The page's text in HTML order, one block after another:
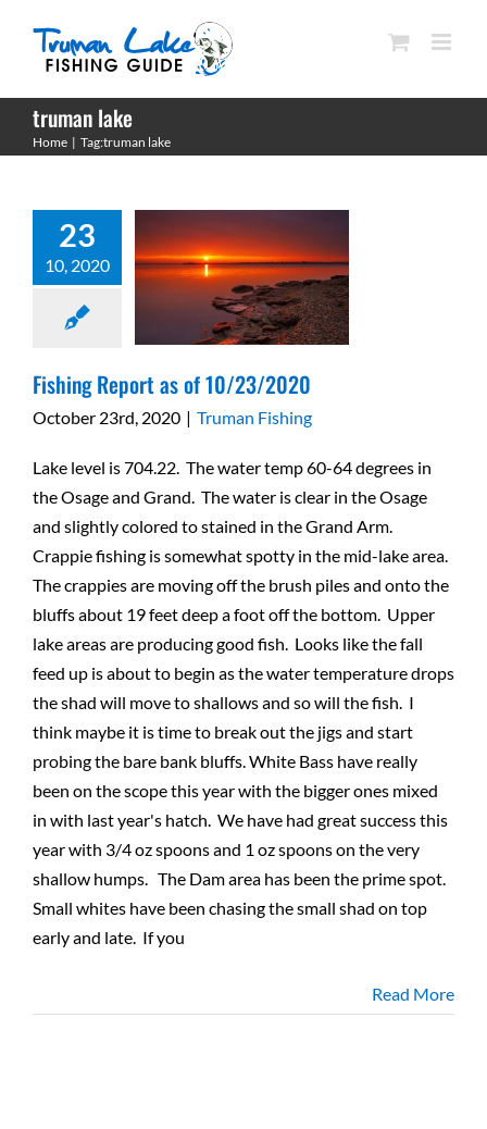
content
truman lake
Home Tag:truman lake
23
10, 2020
Truman Fishing
Fishing Report as of 10/23/2020
October 23rd, 2020 | Truman Fishing
Lake level is 704.22. The water temp 60-64 degrees in
the Osage and Grand. The water is clear in the Osage
and slightly colored to stained in the Grand Arm.
Crappie fishing is somewhat spotty in the mid-lake area.
The crappies are moving off the brush piles and onto the
bluffs about 19 feet deep a foot off the bottom. Upper
lake areas are producing good fish. Looks like the fall
feed up is about to begin as the water temperature drops
the shad will move to shallows and so will the fish. I
think maybe it is time to break out the jigs and start
probing the bare bank bluffs. White Bass have really
been on the scope this year with the bigger ones mixed
in with last year's hatch. We have had great success this
year with 3/4 oz spoons and 1 oz spoons on the very
shallow humps. The Dam area has been the prime spot.
Small whites have been chasing the small shad on top
early and late. If you
Read More